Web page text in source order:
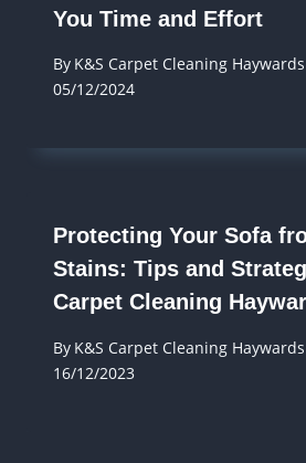
You Time and Effort
By K&S Carpet Cleaning
05/12/2024
Protecting Your Sofa
Stains: Tips and
Carpet Cleaning
By K&S Carpet Cleaning
16/12/2023